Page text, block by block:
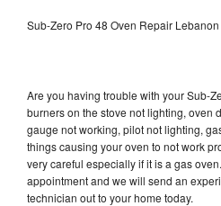
Sub-Zero Pro 48 Oven Repair Lebanon
Are you having trouble with your Sub-
burners on the stove not lighting, oven
gauge not working, pilot not lighting,
things causing your oven to not work
very careful especially if it is a gas
appointment and we will send an
technician out to your home today.